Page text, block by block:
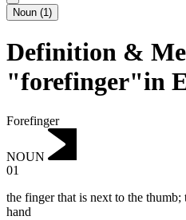
Noun (1)
Definition &
"forefinger"in
Forefinger
NOUN
01
the finger that is next to the
hand